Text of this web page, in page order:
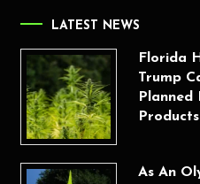
LATEST NEWS
Florida
Trump
Planned
Products
As An